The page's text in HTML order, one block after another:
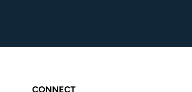
CONNECT